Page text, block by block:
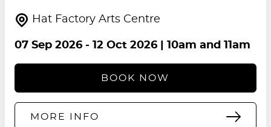
Hat Factory Arts Centre
07 Sep 2026- 12 Oct 2026| 10am and 11am
BOOK NOW
MORE INFO